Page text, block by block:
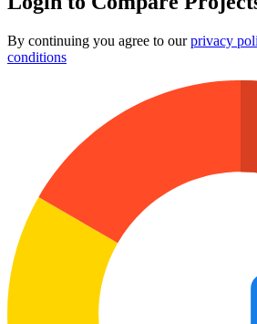
By continuing you agree to ourprivacy
conditions